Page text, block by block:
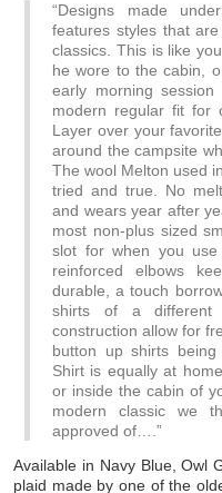
“Designs made
features styles that
classics. This is like
he wore to the cabin,
early morning
modern regular fit for
Layer over your
around the campsite
The wool Melton used
tried and true. No
and wears year after
most non-plus sized
slot for when you
reinforced elbows
durable, a touch
shirts of a different
construction allow for
button up shirts
Shirt is equally at
or inside the cabin of
modern classic we
approved of….”
Available in Navy Blue, Owl
plaid made by one of the